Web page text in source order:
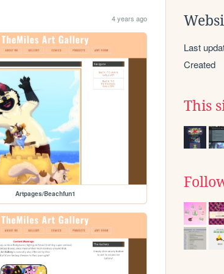
4 years ago
Artpages/Beachfun1
Last
Created
This